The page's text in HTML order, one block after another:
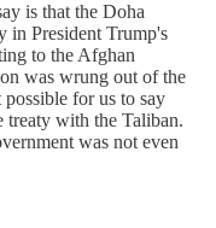
is that the Doha
in President Trump's
to the Afghan
was wrung out of the
for us to say
with the Taliban.
was not even